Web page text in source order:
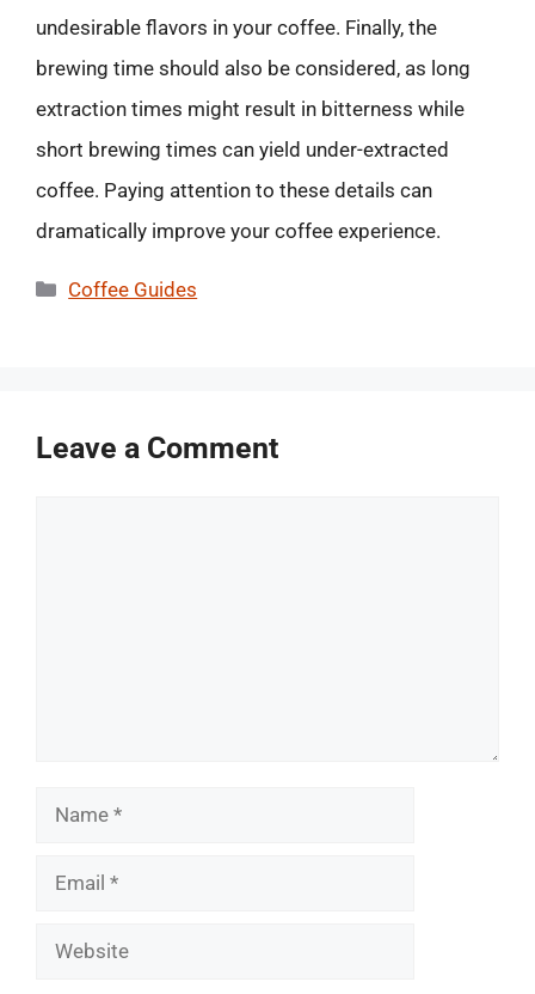
undesirable flavors in your coffee. Finally, the
brewing time should also be considered, as long
extraction times might result in bitterness while
short brewing times can yield under-extracted
coffee. Paying attention to these details can
dramatically improve your coffee experience.
Categories
Coffee Guides
Leave a Comment
Name
Email
Website